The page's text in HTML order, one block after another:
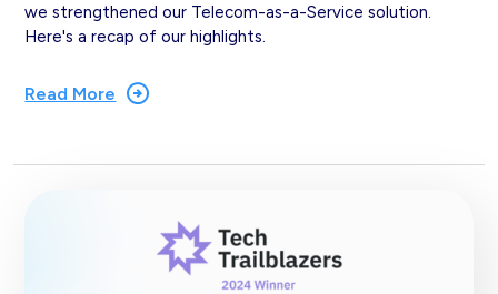
we strengthened our Telecom-as-a-Service solution.
Here's a recap of our highlights.
Read More